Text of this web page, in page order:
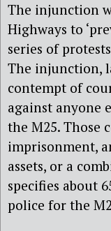
The injunction
Highways to
series of
The injunction,
contempt of
against anyone
the M25. Those
imprisonment,
assets, or a
specifies about
police for the